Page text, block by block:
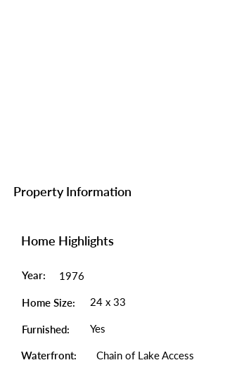
Property Information
Home Highlights
Year: 1976
Home Size: 24 x 33
Furnished: Yes
Waterfront: Chain of Lake Access